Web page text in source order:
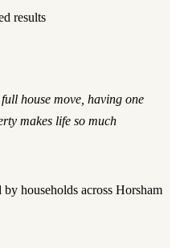
results
house move, having one
makes life so much
by households across Horsham